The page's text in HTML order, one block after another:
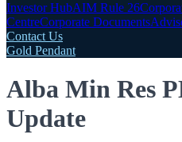
Investor HubAIM Rule 26
CentreCorporate Documents
Contact Us
Gold Pendant
Alba Min Res
Update